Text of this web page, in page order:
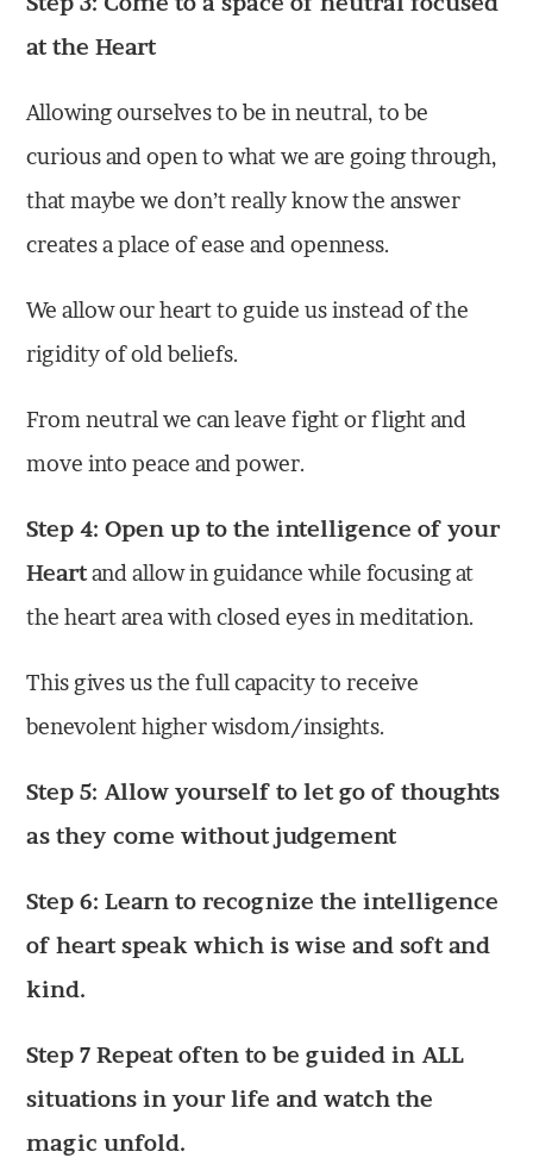
at the Heart
Allowing ourselves to be in neutral, to be
curious and open to what we are going through,
that maybe we don’t really know the answer
creates a place of ease and openness.
We allow our heart to guide us instead of the
rigidity of old beliefs.
From neutral we can leave fight or flight and
move into peace and power.
Step 4: Open up to the intelligence of your
Heartand allow in guidance while focusing at
the heart area with closed eyes in meditation.
This gives us the full capacity to receive
benevolent higher wisdom/insights.
Step 5: Allow yourself to let go of thoughts
as they come without judgement
Step 6: Learn to recognize the intelligence
of heart speak which is wise and soft and
kind.
Step 7 Repeat often to be guided in ALL
situations in your life and watch the
magic unfold.